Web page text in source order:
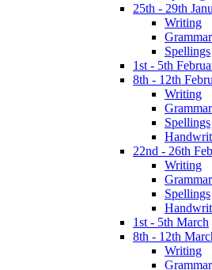
25th - 29th
Writing
Spellings
1st - 5th
8th - 12th
Writing
Spellings
22nd - 26th
Writing
Spellings
1st - 5th March
8th - 12th
Writing